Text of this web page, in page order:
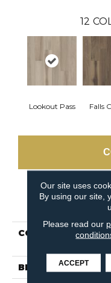
12
Lookout Pass Falls
COLLECTION
BRAND
Our site uses
By using our site,
Please read our
ACCEPT